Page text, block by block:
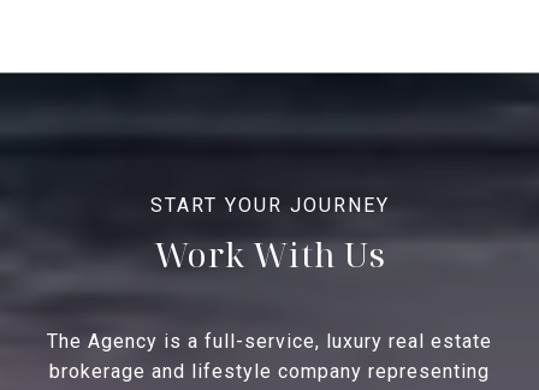
Work With Us
The Agency is a full-service, luxury real estate
brokerage and lifestyle company representing